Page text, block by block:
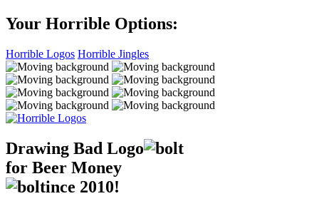
Your Horrible Options:
Horrible Logos Horrible Jingles
Drawing Bad Logo
for Beer Money
ince 2010!